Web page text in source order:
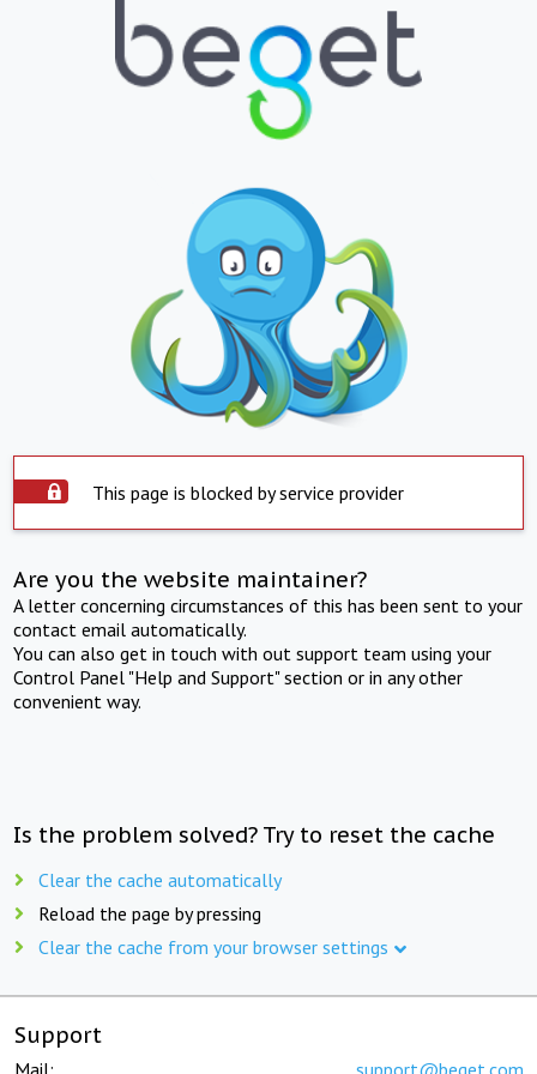
This page is blocked by service provider
Are you the website maintainer?
A letter concerning circumstances of this has been sent to your
contact email automatically.
You can also get in touch with out support team using your
Control Panel "Help and Support" section or in any other
convenient way.
Is the problem solved? Try to reset the cache
Clear the cache automatically
Reload the page by pressing
Clear the cache from your browser settings
Support
Mail: support@beget.com